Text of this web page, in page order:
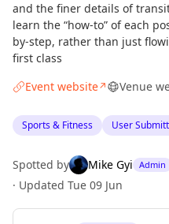
and the finer details of
learn the “how-to” of each
by-step, rather than just
first class
Event website↗ Venue
Sports & Fitness User
Spotted by Mike Gyi Admin
· Updated Tue 09 Jun